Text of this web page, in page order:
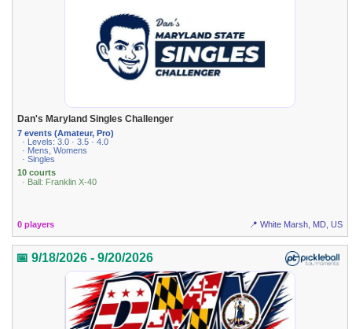
Dan's Maryland Singles Challenger
7 events (Amateur, Pro)
· Levels: 3.0 · 3.5 · 4.0
· Mens, Womens
· Singles
10 courts
· Ball: Franklin X-40
0 players 📍 White Marsh, MD, US
📅 9/18/2026 - 9/20/2026